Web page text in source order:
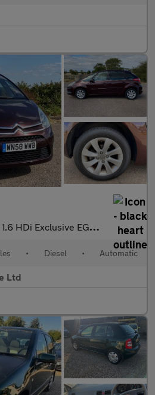
1.6 HDi Exclusive EGS6 Euro 4 5dr
• Diesel • Automatic
Ltd